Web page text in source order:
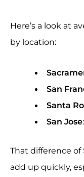
Here’s a look at
by location:
San
Santa
San Jose
That difference of
add up quickly,